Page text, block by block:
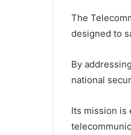
The
designed to
By
national
Its mission is